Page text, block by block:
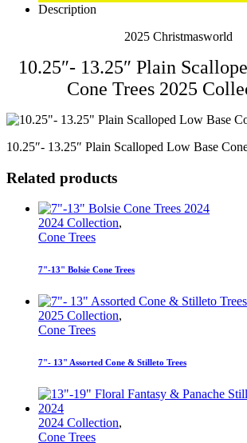
Description
2025 Christmasworld
10.25″- 13.25″ Plain
Cone Trees 2025
10.25″- 13.25″ Plain Scalloped Low Base
Related products
2024 Collection,
Cone Trees
7"-13" Bolsie Cone Trees
2025 Collection,
Cone Trees
7"- 13" Assorted Cone & Stilleto Trees
2024 Collection,
Cone Trees